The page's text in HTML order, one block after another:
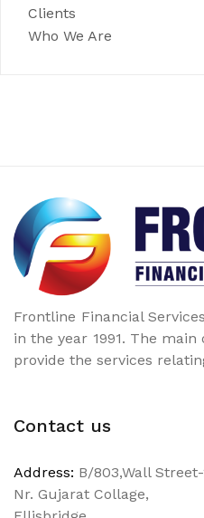
Clients
Who We Are
Frontline Financial
in the year 1991. The
provide the services
Contact us
Address: B/803,Wall
Nr. Gujarat Collage,